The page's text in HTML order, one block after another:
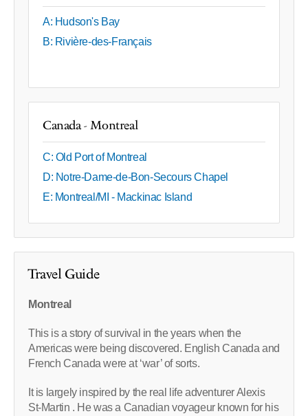
A: Hudson's Bay
B: Rivière-des-Français
Canada - Montreal
C: Old Port of Montreal
D: Notre-Dame-de-Bon-Secours Chapel
E: Montreal/MI - Mackinac Island
Travel Guide
Montreal
This is a story of survival in the years when the
Americas were being discovered. English Canada and
French Canada were at ‘war’ of sorts.
It is largely inspired by the real life adventurer Alexis
St-Martin . He was a Canadian voyageur known for his